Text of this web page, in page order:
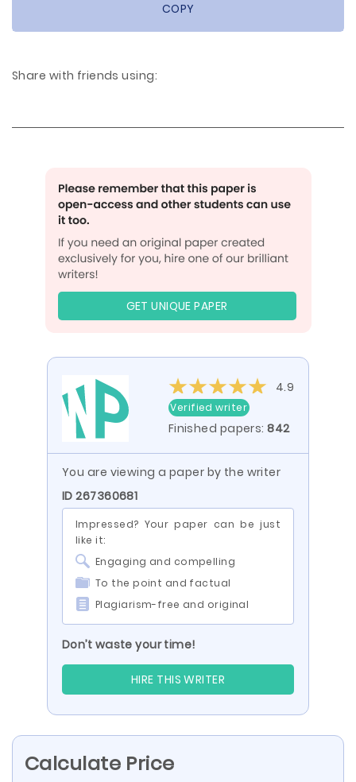
COPY
Share with friends using:
GET UNIQUE PAPER
4.9
Verified writer
Finished papers:842
You are viewing a paper by the writer
ID 267360681
Impressed? Your paper can be just
like it:
Engaging and compelling
To the point and factual
Plagiarism-free and original
Don’t waste your time!
HIRE THIS WRITER
Calculate Price